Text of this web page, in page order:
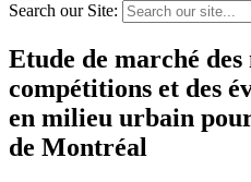
Search our Site:
Etude de marché des
compétitions et des
en milieu urbain
de Montréal